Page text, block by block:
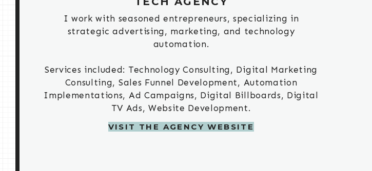
I work with seasoned entrepreneurs, specializing in
strategic advertising, marketing, and technology
automation.
Services included: Technology Consulting, Digital Marketing
Consulting, Sales Funnel Development, Automation
Implementations, Ad Campaigns, Digital Billboards, Digital
TV Ads, Website Development.
VISIT THE AGENCY WEBSITE